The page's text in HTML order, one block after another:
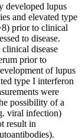
developed lupus
and elevated type
prior to clinical
to disease.
disease
prior to
of lupus
type I interferon
were
possibility of a
viral infection)
result in